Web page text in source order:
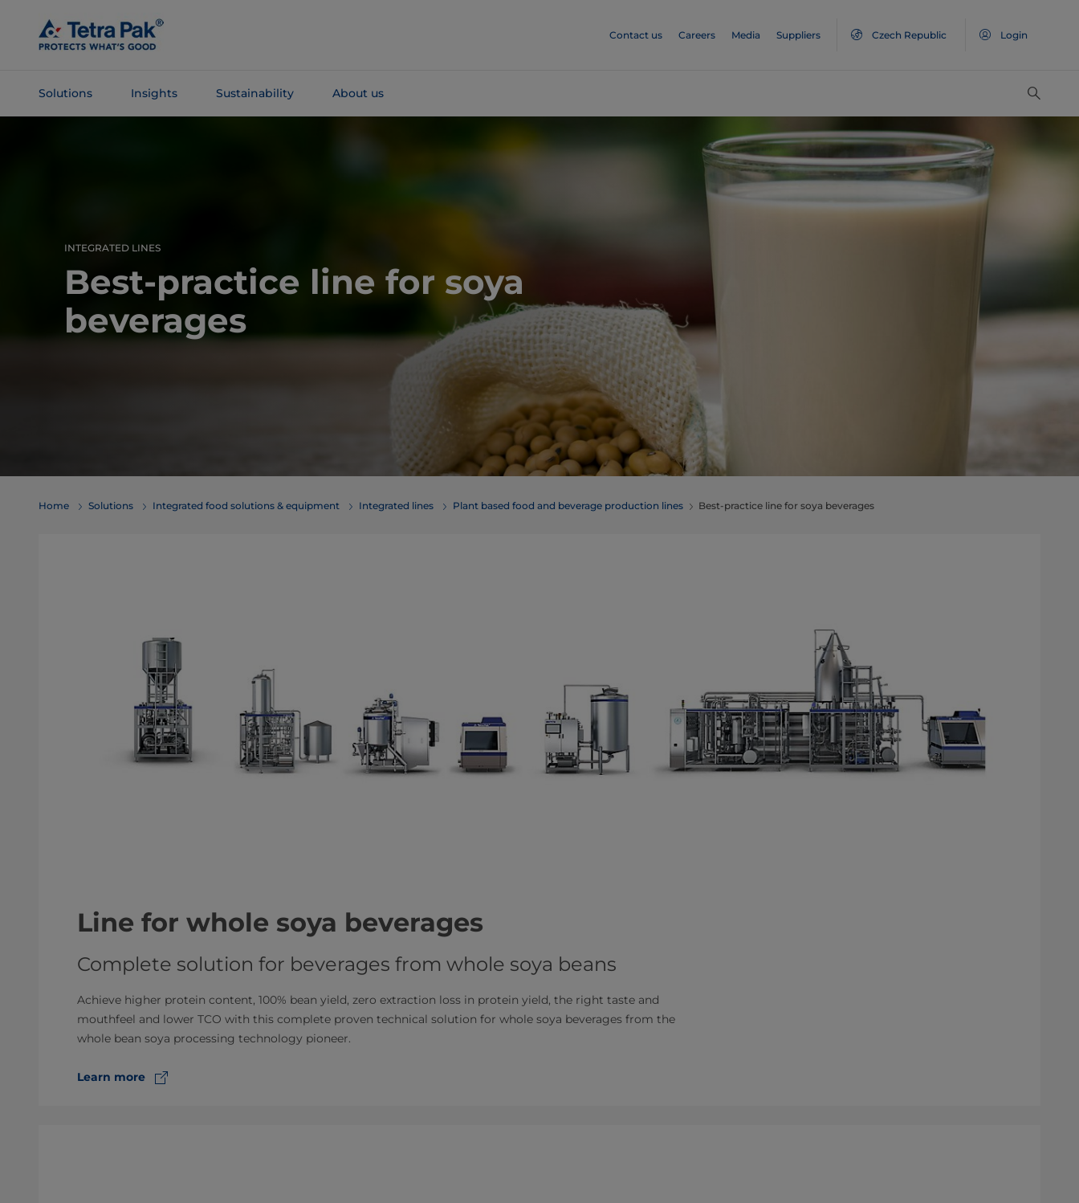
Main
Content
Contact us Careers Media Suppliers Czech Republic Login
Solutions Insights Sustainability About us
INTEGRATED LINES
Best-practice line for soya
beverages
Home Solutions Integrated food solutions & equipment Integrated lines Plant based food and beverage production lines Best-practice line for soya beverages
Line for whole soya beverages
Complete solution for beverages from whole soya beans
Achieve higher protein content, 100% bean yield, zero extraction loss in protein yield, the right taste and
mouthfeel and lower TCO with this complete proven technical solution for whole soya beverages from the
whole bean soya processing technology pioneer.
Learn more